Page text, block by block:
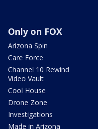
Only on FOX
Arizona Spin
Care Force
Channel 10 Rewind
Video Vault
Cool House
Drone Zone
Investigations
Made in Arizona